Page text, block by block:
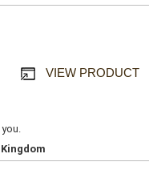
VIEW PRODUCT